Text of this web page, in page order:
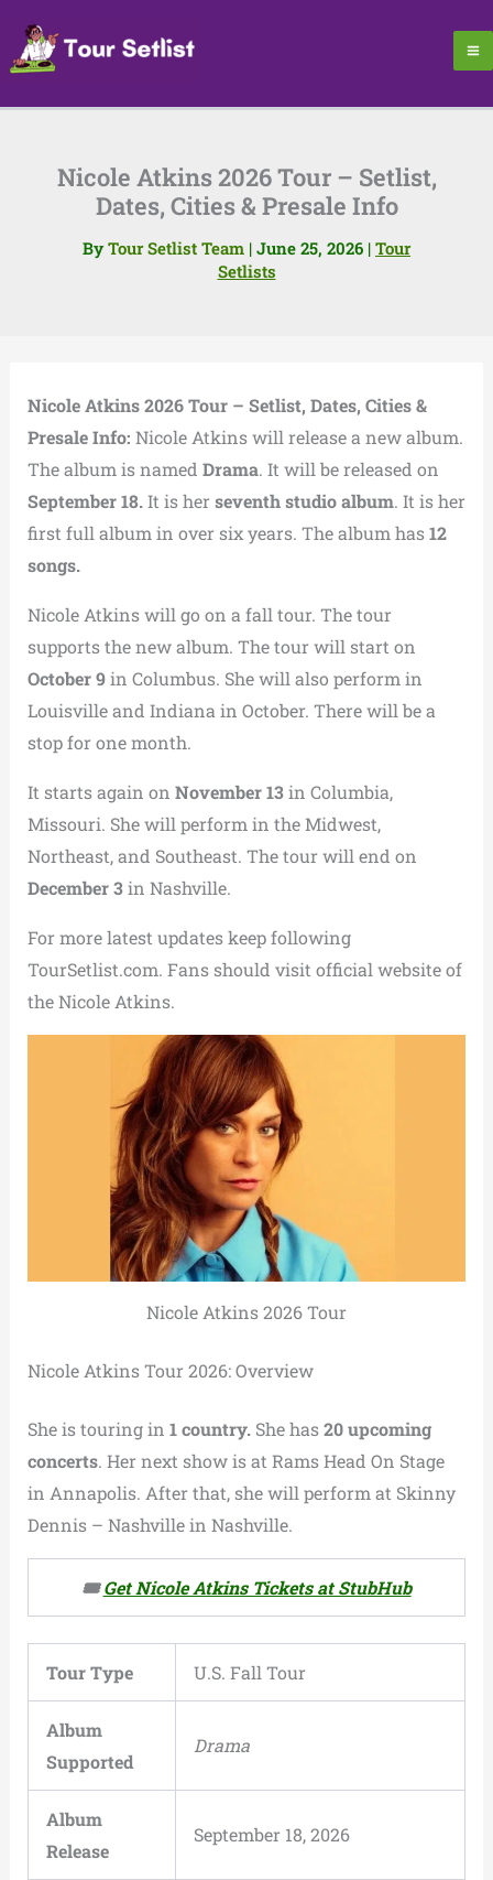
content
Nicole Atkins 2026 Tour – Setlist,
Dates, Cities & Presale Info
By Tour Setlist Team | June 25, 2026 | Tour
Setlists
Nicole Atkins 2026 Tour – Setlist, Dates, Cities &
Presale Info: Nicole Atkins will release a new album.
The album is named Drama. It will be released on
September 18.It is her seventh studio album. It is her
first full album in over six years. The album has12
songs.
Nicole Atkins will go on a fall tour. The tour
supports the new album. The tour will start on
October 9in Columbus. She will also perform in
Louisville and Indiana in October. There will be a
stop for one month.
It starts again on November 13in Columbia,
Missouri. She will perform in the Midwest,
Northeast, and Southeast. The tour will end on
December 3in Nashville.
For more latest updates keep following
TourSetlist.com. Fans should visit official website of
the Nicole Atkins.
Nicole Atkins 2026 Tour
Nicole Atkins Tour 2026: Overview
She is touring in 1 country. She has20 upcoming
concerts. Her next show is at Rams Head On Stage
in Annapolis. After that, she will perform at Skinny
Dennis – Nashville in Nashville.
🎟️Get Nicole Atkins Tickets at StubHub
Tour Type U.S. Fall Tour
Album
Supported
Drama
Album
Release
September 18, 2026